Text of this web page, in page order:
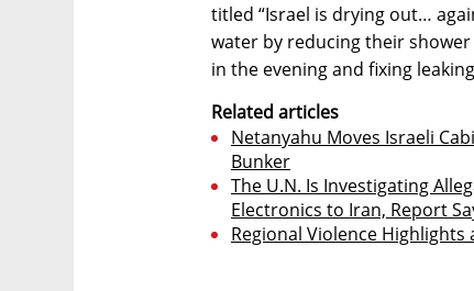
titled “Israel is drying out…
water by reducing their
in the evening and fixing
Related articles
Netanyahu Moves Israeli
Bunker
The U.N. Is Investigating
Electronics to Iran, Report
Regional Violence Highlights